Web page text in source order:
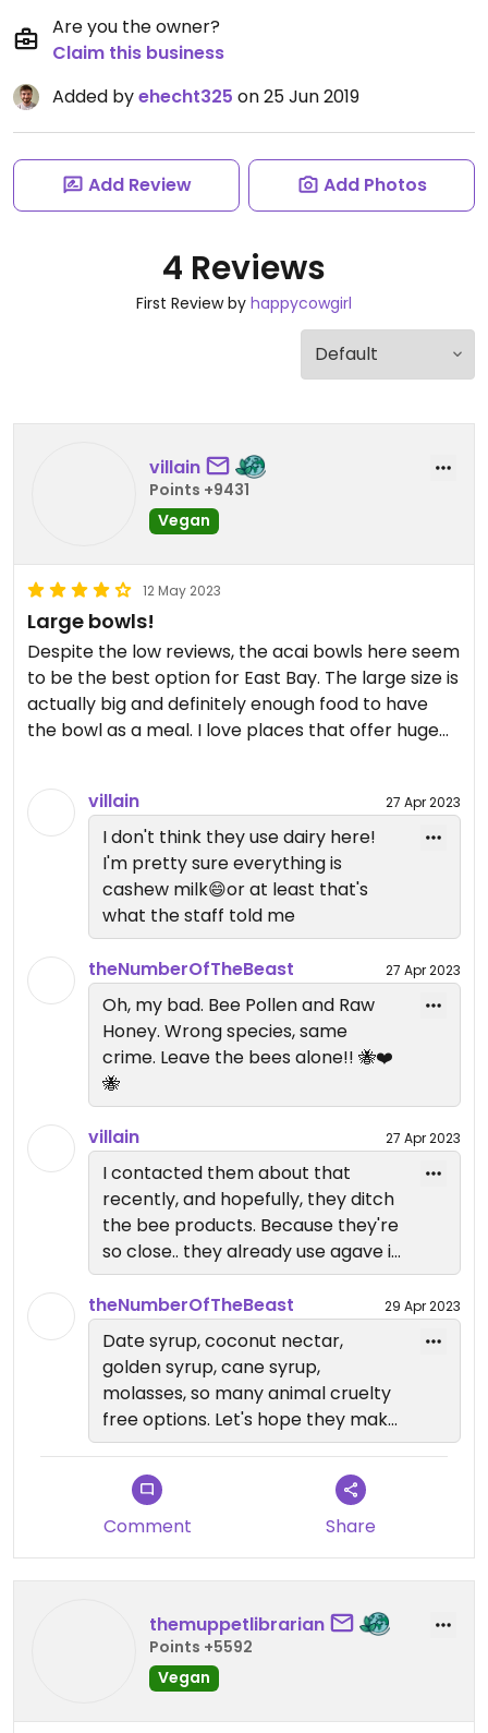
Are you the owner?
Claim this business
Added byehecht325 on 25 Jun 2019
Add Review Add Photos
4 Reviews
First Review by happycowgirl
villain
Points +9431
Vegan
12 May 2023
Large bowls!
Despite the low reviews, the acai bowls here seem
to be the best option for East Bay. The large size is
actually big and definitely enough food to have
the bowl as a meal. I love places that offer huge
ton of fruit. The matcha chia bowl is great, I hadn't
seen matcha bowls before.
Updated from previous review on 2023-04-26
villain 27 Apr 2023
I don't think they use dairy here!
I'm pretty sure everything is
cashew milk😄or at least that's
what the staff told me
theNumberOfTheBeast 27 Apr 2023
Oh, my bad. Bee Pollen and Raw
Honey. Wrong species, same
crime. Leave the bees alone!! 🐝❤️
🐝
villain 27 Apr 2023
I contacted them about that
recently, and hopefully, they ditch
the bee products. Because they're
so close.. they already use agave in
the smoothies, so I dont know why
they offer real honey on the bowls.
I'd love to see them turn vegan. I
realized all the acai bowl places in
the Bay use honey. I'm wondering if
apple honey is more expensive or
something? Not too sure why they
don't just use it in the first place
theNumberOfTheBeast 29 Apr 2023
Date syrup, coconut nectar,
golden syrup, cane syrup,
molasses, so many animal cruelty
free options. Let's hope they make
better choices soon!
Comment Share
themuppetlibrarian
Points +5592
Vegan